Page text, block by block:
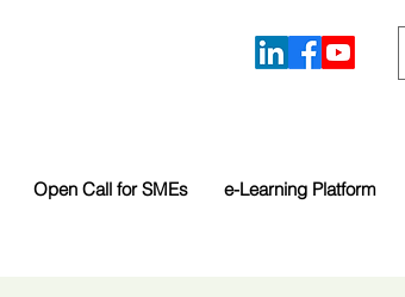
Open Call for SMEs e-Learning Platform